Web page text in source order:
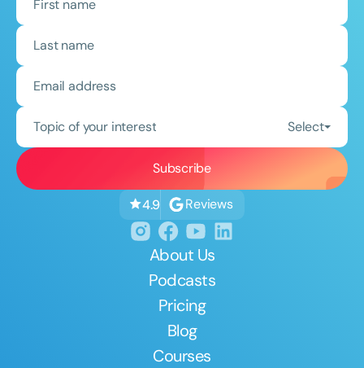
Topic of your interest Select
4.9 Reviews
About Us
Podcasts
Pricing
Blog
Courses